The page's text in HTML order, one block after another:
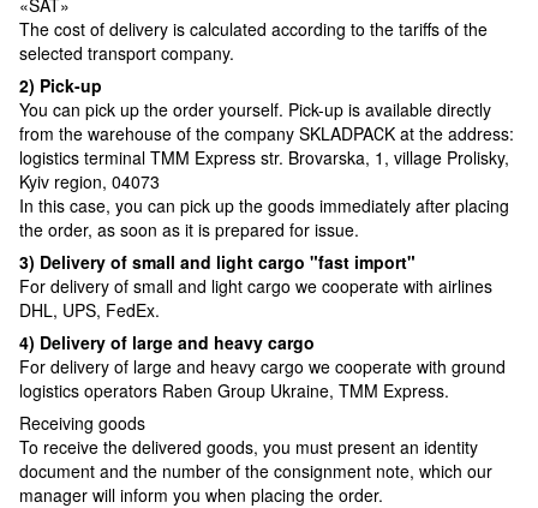
The cost of delivery is calculated according to the tariffs of the
selected transport company.
2) Pick-up
You can pick up the order yourself. Pick-up is available directly
from the warehouse of the company SKLADPAСK at the address:
logistics terminal TMM Express str. Brovarska, 1, village Prolisky,
Kyiv region, 04073
In this case, you can pick up the goods immediately after placing
the order, as soon as it is prepared for issue.
3) Delivery of small and light cargo "fast import"
For delivery of small and light cargo we cooperate with airlines
DHL, UPS, FedEx.
4) Delivery of large and heavy cargo
For delivery of large and heavy cargo we cooperate with ground
logistics operators Raben Group Ukraine, TMM Express.
Receiving goods
To receive the delivered goods, you must present an identity
document and the number of the consignment note, which our
manager will inform you when placing the order.